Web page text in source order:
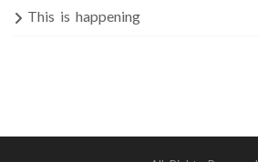
This is happening